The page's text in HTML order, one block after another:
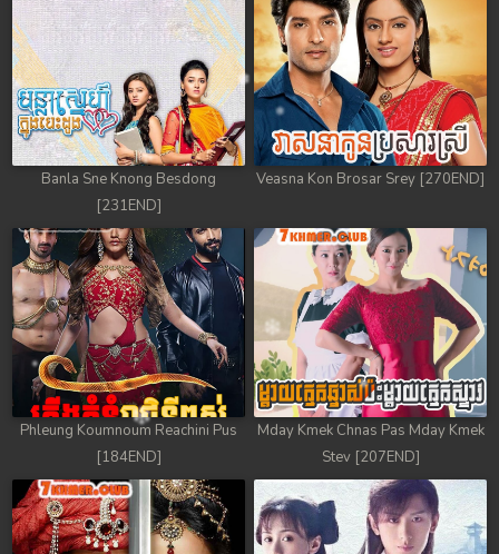
Banla Sne Knong Besdong
[231END]
Veasna Kon Brosar Srey [270END]
Phleung Koumnoum Reachini Pus
[184END]
Mday Kmek Chnas Pas Mday Kmek
Stev [207END]